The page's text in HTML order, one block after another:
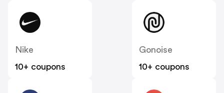
Nike
10+ coupons
Gonoise
10+ coupons